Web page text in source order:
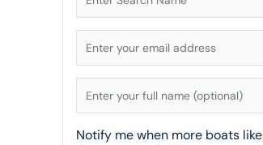
Notify me when more boats like